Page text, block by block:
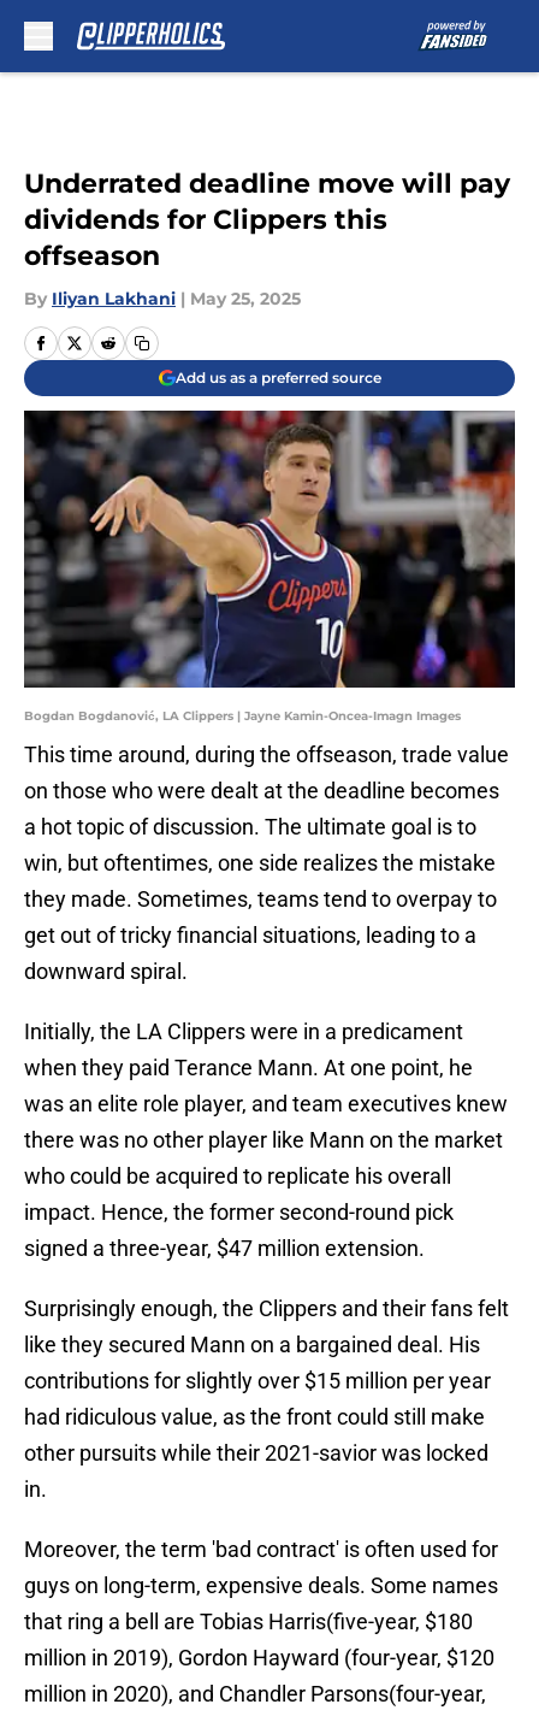
Underrated deadline move will pay
dividends for Clippers this
offseason
By Iliyan Lakhani | May 25, 2025
Add us as a preferred source
Bogdan Bogdanović, LA Clippers | Jayne Kamin-Oncea-Imagn Images
This time around, during the offseason, trade value
on those who were dealt at the deadline becomes
a hot topic of discussion. The ultimate goal is to
win, but oftentimes, one side realizes the mistake
they made. Sometimes, teams tend to overpay to
get out of tricky financial situations, leading to a
downward spiral.
Initially, the LA Clippers were in a predicament
when they paid Terance Mann. At one point, he
was an elite role player, and team executives knew
there was no other player like Mann on the market
who could be acquired to replicate his overall
impact. Hence, the former second-round pick
signed a three-year, $47 million extension.
Surprisingly enough, the Clippers and their fans felt
like they secured Mann on a bargained deal. His
contributions for slightly over $15 million per year
had ridiculous value, as the front could still make
other pursuits while their 2021-savior was locked
in.
Moreover, the term 'bad contract' is often used for
guys on long-term, expensive deals. Some names
that ring a bell are Tobias Harris(five-year, $180
million in 2019), Gordon Hayward (four-year, $120
million in 2020), and Chandler Parsons(four-year,